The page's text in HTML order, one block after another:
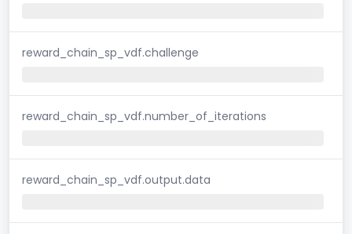
reward_chain_sp_vdf.challenge
reward_chain_sp_vdf.number_of_iterations
reward_chain_sp_vdf.output.data